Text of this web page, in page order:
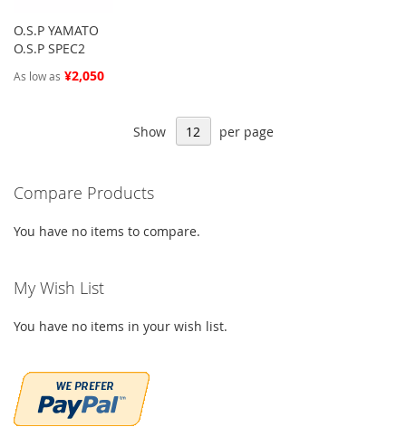
O.S.P YAMATO
O.S.P SPEC2
As low as ¥2,050
Show per page
Compare Products
You have no items to compare.
My Wish List
You have no items in your wish list.